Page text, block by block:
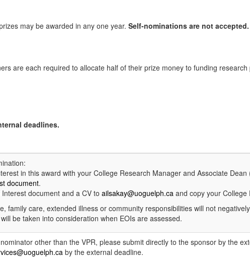
may be awarded in any one year. Self-nominations are not accepted.
are each required to allocate half of their prize money to funding
deadlines.
in this award with your College Research Manager and Associate Dean
document.
document and a CV to ailsakay@uoguelph.ca and copy your College
family care, extended illness or community responsibilities will not
be taken into consideration when EOIs are assessed.
other than the VPR, please submit directly to the sponsor by the
by the external deadline.